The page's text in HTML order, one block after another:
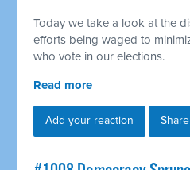
Today we take a look at the
efforts being waged to
who vote in our elections.
Read more
Add your reaction Share